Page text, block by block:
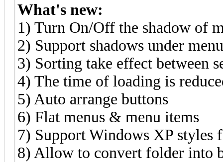
What's new:
1) Turn On/Off the shadow of
2) Support shadows under
3) Sorting take effect between
4) The time of loading is
5) Auto arrange buttons
6) Flat menus & menu items
7) Support Windows XP styles
8) Allow to convert folder into